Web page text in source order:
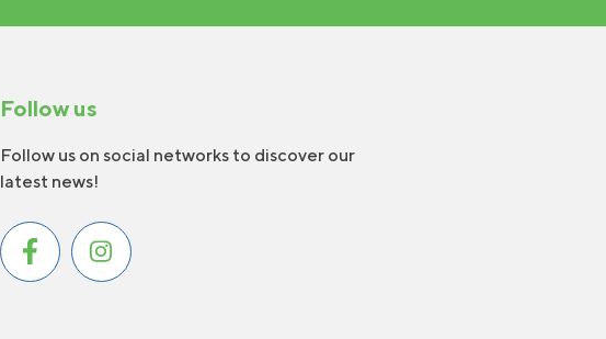
Follow us
Follow us on social networks to discover our
latest news!